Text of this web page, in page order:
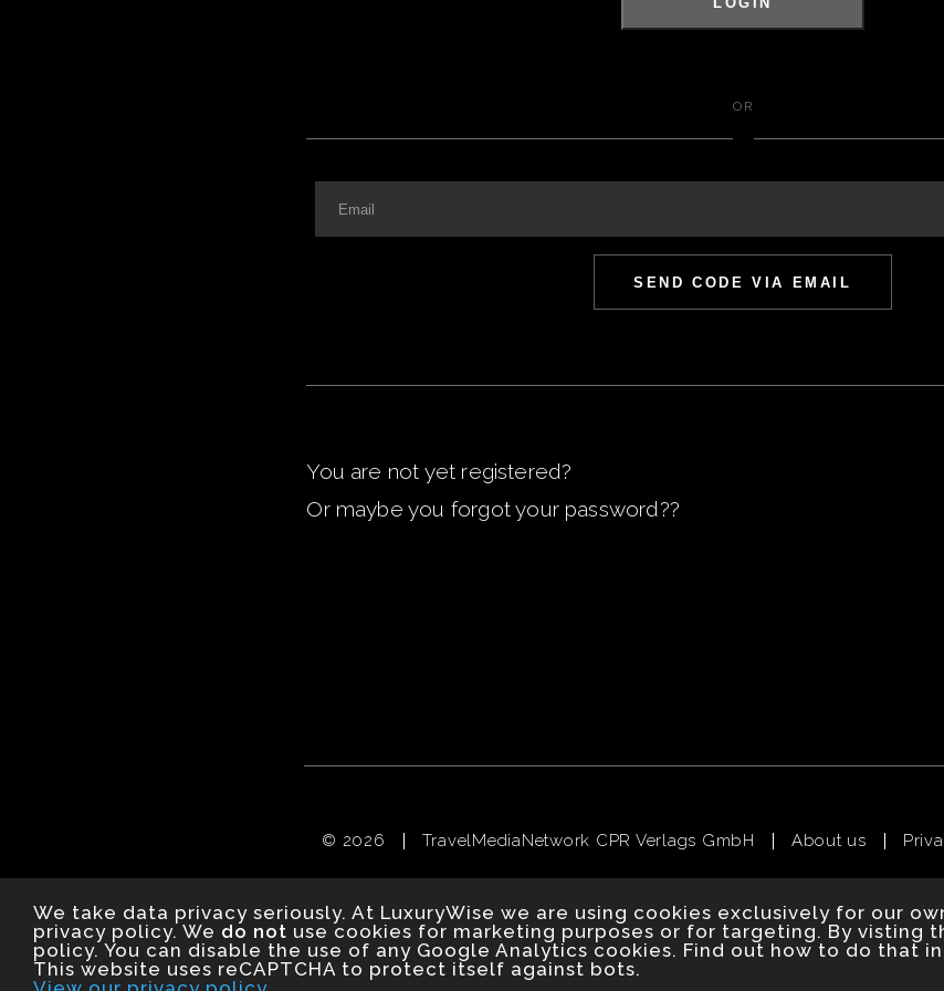
We take data privacy seriously. At LuxuryWise we are using cookies exclusively for our
privacy policy. We do not use cookies for marketing purposes or for targeting. By visting
policy. You can disable the use of any Google Analytics cookies. Find out how to do that
This website uses reCAPTCHA to protect itself against bots.
OR
SEND CODE VIA EMAIL
You are not yet registered?
Or maybe you forgot your password??
© 2026 TravelMediaNetwork CPR Verlags GmbH About us